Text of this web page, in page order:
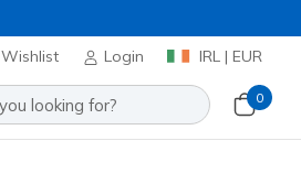
Wishlist Login IRL | EUR
0